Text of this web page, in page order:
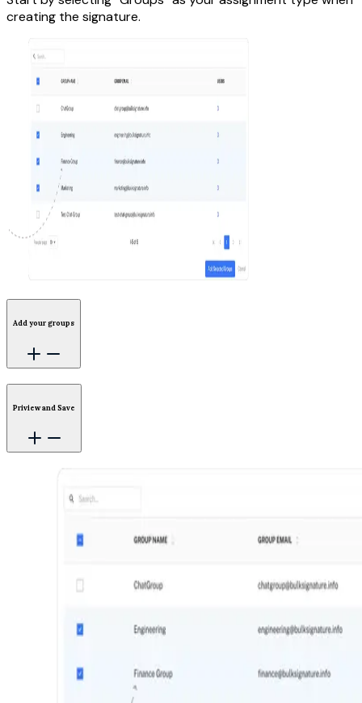
creating the signature.
Add your groups
Priview and Save